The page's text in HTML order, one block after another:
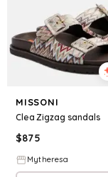
MISSONI
Clea Zigzag sandals
$875
Mytheresa